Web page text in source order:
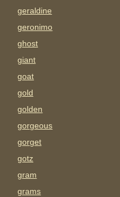
geraldine
geronimo
ghost
giant
goat
gold
golden
gorgeous
gorget
gotz
gram
grams